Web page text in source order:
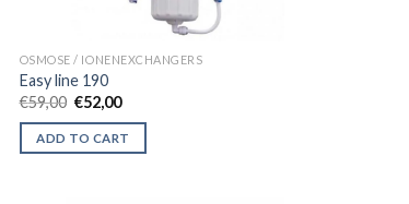
OSMOSE / IONENEXCHANGERS
Easy line 190
€59,00 Original
price
was:
€59,00.
€52,00Current
is:
€52,00.
ADD TO CART